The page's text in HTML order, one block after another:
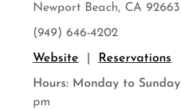
Newport Beach, CA 92663
(949) 646-4202
Website
Reservations
Hours: Monday to Sunday
pm